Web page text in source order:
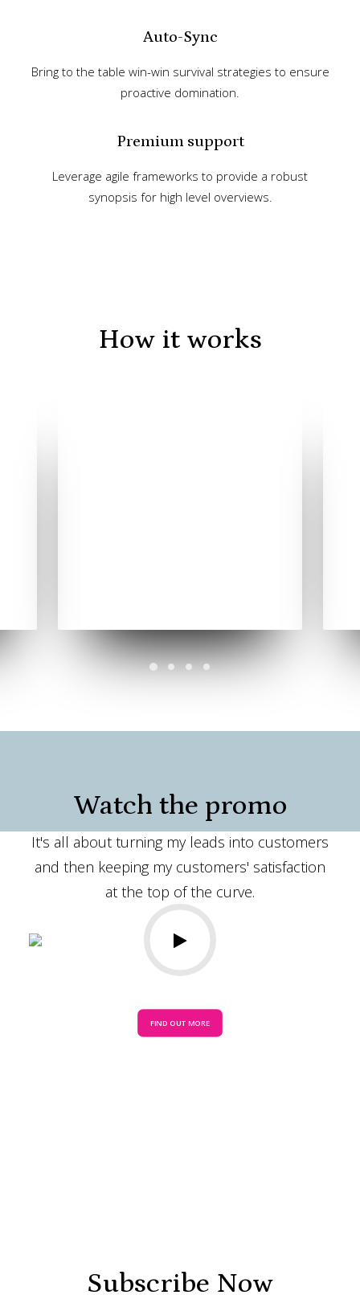
Auto-Sync
Bring to the table win-win survival strategies to ensure
proactive domination.
Premium support
Leverage agile frameworks to provide a robust
synopsis for high level overviews.
How it works
Watch the promo
It's all about turning my leads into customers
and then keeping my customers' satisfaction
at the top of the curve.
FIND OUT MORE
Subscribe Now